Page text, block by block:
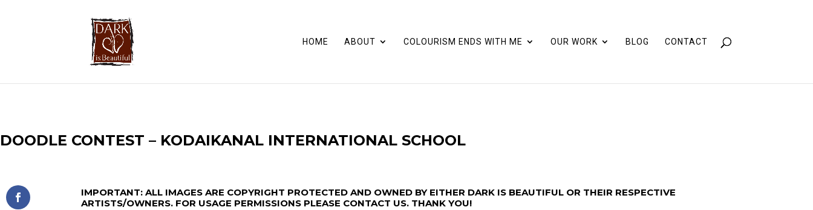
HOME ABOUT COLOURISM ENDS WITH ME OUR WORK BLOG CONTACT
DOODLE CONTEST – KODAIKANAL INTERNATIONAL SCHOOL
IMPORTANT:ALL IMAGES ARE COPYRIGHT PROTECTED AND OWNED BY EITHER DARK IS BEAUTIFUL OR THEIR RESPECTIVE
ARTISTS/OWNERS. FOR USAGE PERMISSIONS PLEASE CONTACT US. THANK YOU!